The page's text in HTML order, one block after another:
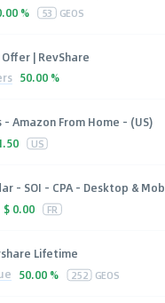
% 53 GEOS
| RevShare
50.00 %
- Amazon From Home - (US)
US
- SOI - CPA - Desktop &
$ 0.00 FR
Lifetime
50.00 % 252 GEOS